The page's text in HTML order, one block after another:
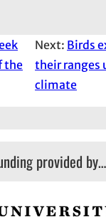
the
Next: Birds
their ranges
climate
provided by…